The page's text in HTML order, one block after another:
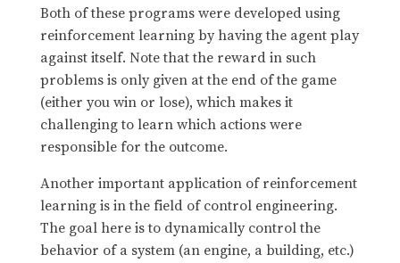
Both of these programs were developed using
reinforcement learning by having the agent play
against itself. Note that the reward in such
problems is only given at the end of the game
(either you win or lose), which makes it
challenging to learn which actions were
responsible for the outcome.
Another important application of reinforcement
learning is in the field of control engineering.
The goal here is to dynamically control the
behavior of a system (an engine, a building, etc.)